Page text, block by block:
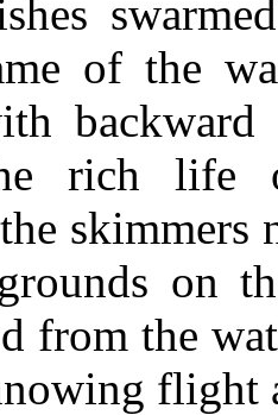
of the
rich life
on
from the
flight